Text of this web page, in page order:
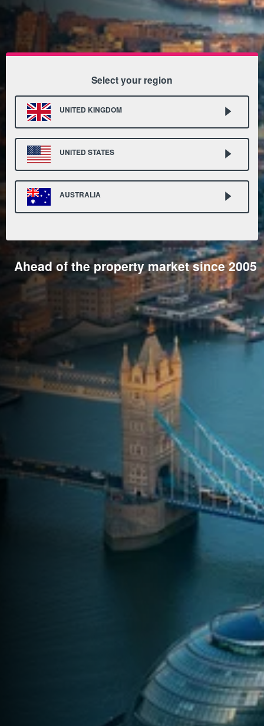
Select your region
UNITED KINGDOM
UNITED STATES
AUSTRALIA
Ahead of the property market since 2005